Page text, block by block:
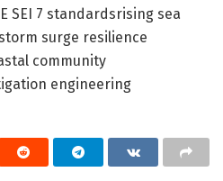
SEI 7 standardsrising sea
surge resilience
community
engineering